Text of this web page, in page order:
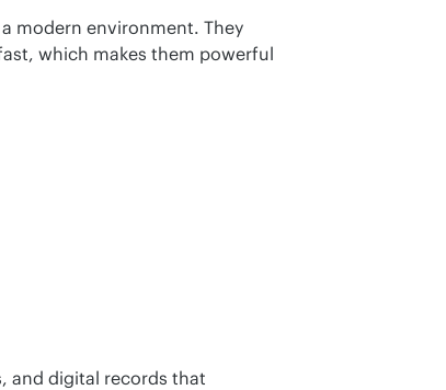
modern environment. They
which makes them powerful
and digital records that